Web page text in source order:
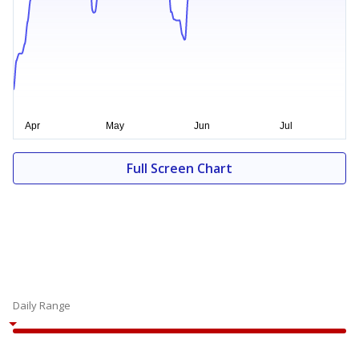
Full Screen Chart
Daily Range